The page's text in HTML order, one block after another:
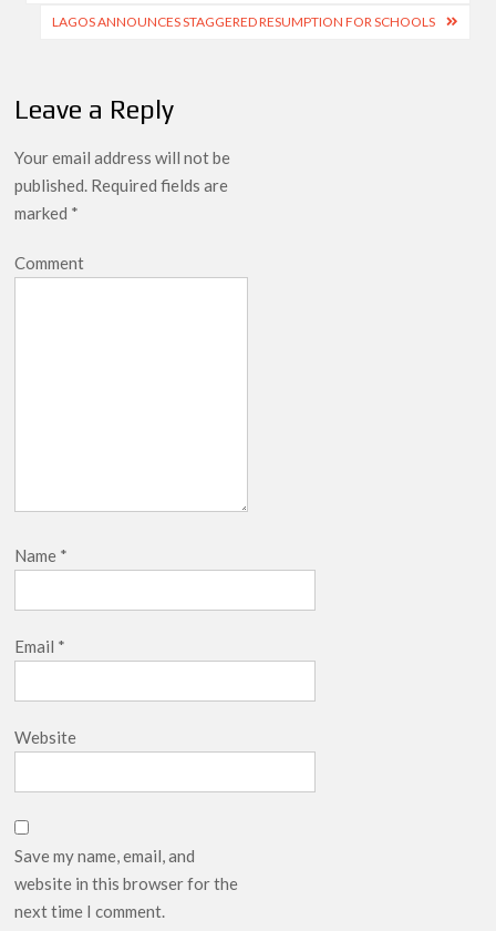
LAGOS ANNOUNCES STAGGERED RESUMPTION FOR SCHOOLS
Leave a Reply
Your email address will not be
published. Required fields are
marked *
Comment
Name *
Email *
Website
Save my name, email, and
website in this browser for the
next time I comment.